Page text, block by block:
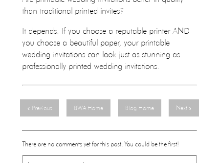
than traditional printed invites?
It depends. If you choose a reputable printer AND
you choose a beautiful paper, your printable
wedding invitations can look just as stunning as
professionally printed wedding invitations.
Previous BWA Home Blog Home Next
There are no comments yet for this post. You could be the first!